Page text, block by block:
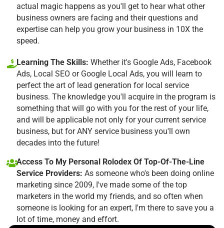
actual magic happens as you'll get to hear what other
business owners are facing and their questions and
expertise can help you grow your business in 10X the
speed.
Learning The Skills: Whether it's Google Ads, Facebook
Ads, Local SEO or Google Local Ads, you will learn to
perfect the art of lead generation for local service
business. The knowledge you'll acquire in the program is
something that will go with you for the rest of your life,
and will be applicable not only for your current service
business, but for ANY service business you'll own
decades into the future!
Access To My Personal Rolodex Of Top-Of-The-Line
Service Providers: As someone who's been doing online
marketing since 2009, I've made some of the top
marketers in the world my friends, and so often when
someone is looking for an expert, I'm there to save you a
lot of time, money and effort.